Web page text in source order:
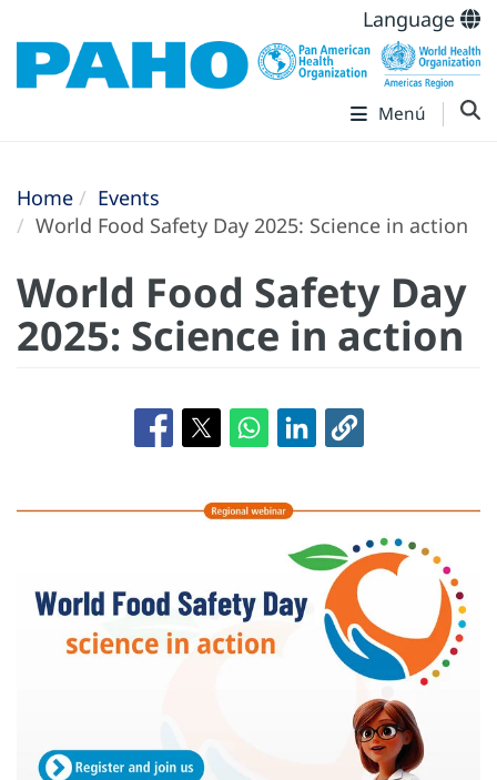
Language
Menú
Home
Events
World Food Safety Day 2025: Science in action
World Food Safety Day
2025: Science in action